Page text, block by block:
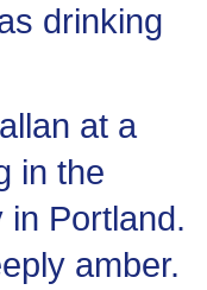
drinking
at a
in the
in Portland.
amber.